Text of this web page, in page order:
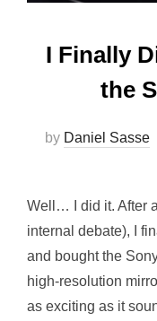
I Finally
the
by Daniel Sasse
Well… I did it. After
internal debate), I
and bought the
high-resolution
as exciting as it